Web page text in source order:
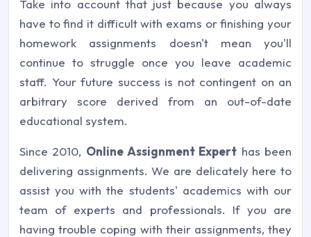
Take into account that just because you always
have to find it difficult with exams or finishing your
homework assignments doesn't mean you'll
continue to struggle once you leave academic
staff. Your future success is not contingent on an
arbitrary score derived from an out-of-date
educational system.
Since 2010, Online Assignment Expert has been
delivering assignments. We are delicately here to
assist you with the students' academics with our
team of experts and professionals. If you are
having trouble coping with their assignments, they